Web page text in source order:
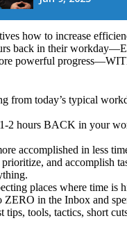
how to increase
back in their
powerful
from today’s typical
2 hours BACK in your
accomplished in less
and accomplish
places where time
ZERO in the Inbox and
tips, tools, tactics, short